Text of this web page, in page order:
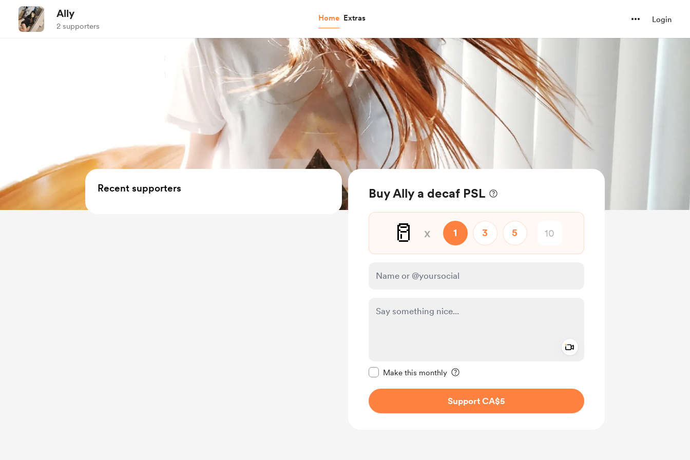
Ally
2 supporters
Home Extras Login
Buy Ally a decaf PSL
🥛 x 1 3 5
Make this monthly
Support CA$5
Recent supporters